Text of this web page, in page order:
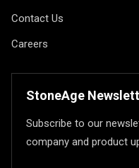
Contact Us
Careers
StoneAge
Subscribe to our
company and product